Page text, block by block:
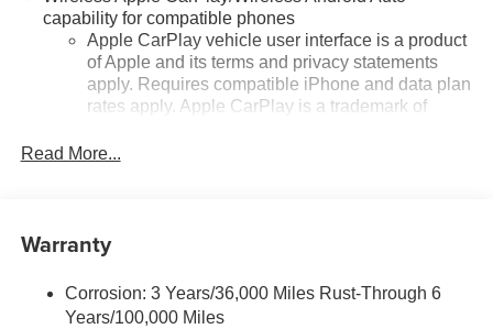
capability for compatible phones
Apple CarPlay vehicle user interface is a product
of Apple and its terms and privacy statements
apply. Requires compatible iPhone and data plan
rates apply. Apple CarPlay is a trademark of
trademarks for Apple Inc, registered in the U.S.
Android Auto on your car display, you'll need an
active data plan, and the Android Auto app.
Google, Android and Android Auto are
Read More...
Warranty
Corrosion: 3 Years/36,000 Miles Rust-Through 6
Years/100,000 Miles